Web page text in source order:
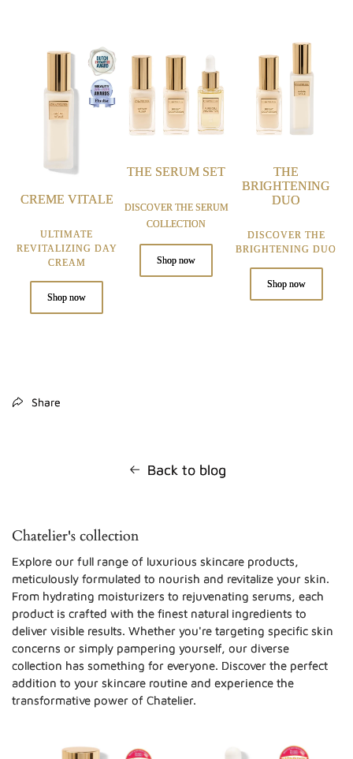
CREME VITALE
ULTIMATE
REVITALIZING DAY
CREAM
Shop now
THE SERUM SET
DISCOVER THE SERUM
COLLECTION
Shop now
THE
BRIGHTENING
DUO
DISCOVER THE
BRIGHTENING DUO
Shop now
Share
Back to blog
Chatelier's collection
Explore our full range of luxurious skincare products,
meticulously formulated to nourish and revitalize your skin.
From hydrating moisturizers to rejuvenating serums, each
product is crafted with the finest natural ingredients to
deliver visible results. Whether you're targeting specific skin
concerns or simply pampering yourself, our diverse
collection has something for everyone. Discover the perfect
addition to your skincare routine and experience the
transformative power of Chatelier.